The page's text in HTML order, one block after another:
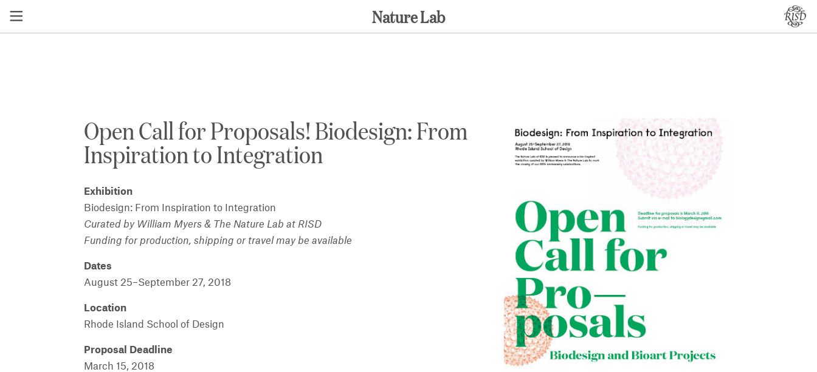
Nature Lab
Open Call for Proposals! Biodesign: From
Inspiration to Integration
Exhibition
Biodesign: From Inspiration to Integration
Curated by William Myers & The Nature Lab at RISD
Funding for production, shipping or travel may be available
Dates
August 25–September 27, 2018
Location
Rhode Island School of Design
Proposal Deadline
March 15, 2018